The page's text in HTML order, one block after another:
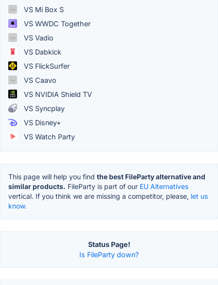
VS Mi Box S
VS WWDC Together
VS Vadio
VS Dabkick
VS FlickSurfer
VS Caavo
VS NVIDIA Shield TV
VS Syncplay
VS Disney+
VS Watch Party
This page will help you find the best FileParty alternative and
similar products. FileParty is part of our EU Alternatives
vertical. If you think we are missing a competitor, please, let us
know.
Status Page!
Is FileParty down?